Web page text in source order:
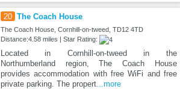
20 The Coach House
The Coach House, Cornhill-on-tweed, TD12 4TD
Distance:4.58 miles | Star Rating:
Located in Cornhill-on-tweed in the
Northumberland region, The Coach House
provides accommodation with free WiFi and free
private parking. The propert...more